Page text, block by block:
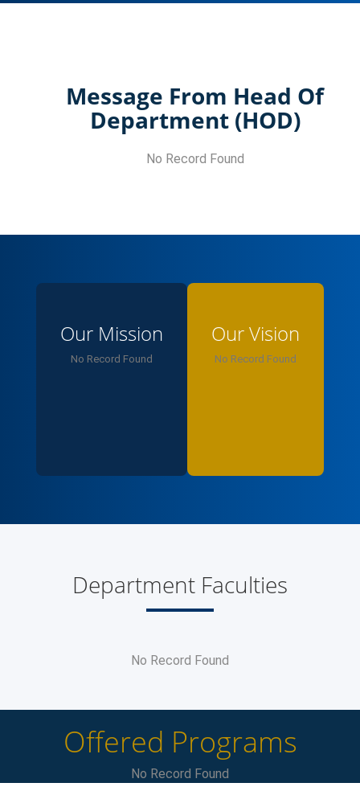
Message From Head Of
Department (HOD)
No Record Found
Our Mission
No Record Found
Our Vision
No Record Found
Department Faculties
No Record Found
Offered Programs
No Record Found